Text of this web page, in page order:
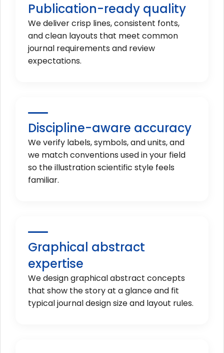
Publication-ready quality
We deliver crisp lines, consistent fonts,
and clean layouts that meet common
journal requirements and review
expectations.
Discipline-aware accuracy
We verify labels, symbols, and units, and
we match conventions used in your field
so the illustration scientific style feels
familiar.
Graphical abstract
expertise
We design graphical abstract concepts
that show the story at a glance and fit
typical journal design size and layout rules.